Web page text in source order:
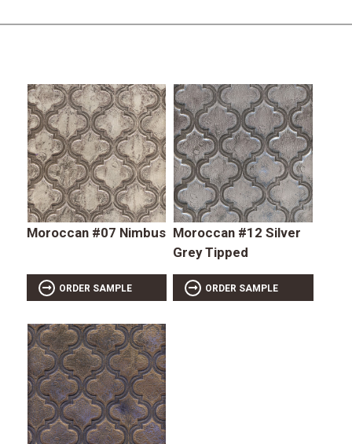
Moroccan #07 Nimbus
ORDER SAMPLE
Moroccan #12 Silver
Grey Tipped
ORDER SAMPLE